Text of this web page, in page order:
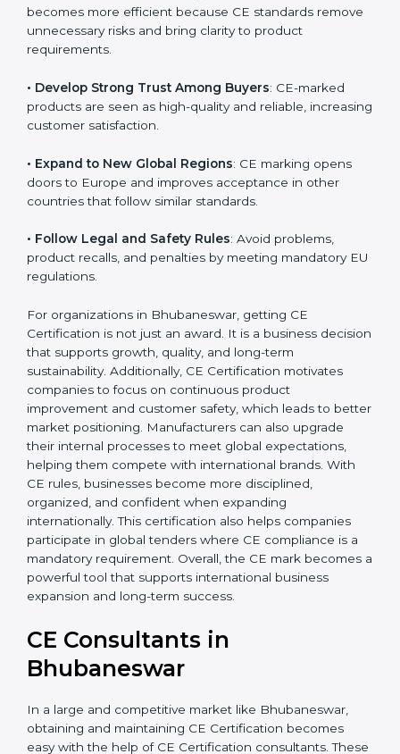
• Streamline Product Safety Processes: Production
becomes more efficient because CE standards
requirements.
• Develop Strong Trust Among Buyers
increasing customer satisfaction.
• Expand to New Global Regions: CE marking opens
countries that follow similar standards.
• Follow Legal and Safety Rules
EU regulations.
For organizations in Bhubaneswar, getting CE
Certification is not just an award. It is a business
decision that supports growth, quality, and long-term
sustainability. Additionally, CE Certification motivates
companies to focus on continuous product
improvement and customer safety, which leads to
better market positioning. Manufacturers can also
upgrade their internal processes to meet global
expectations, helping them compete with
international brands. With CE rules, businesses
become more disciplined, organized, and confident
when expanding internationally. This certification also
helps companies participate in global tenders where
CE compliance is a mandatory requirement. Overall,
international business expansion and long-term
success.
Bhubaneswar